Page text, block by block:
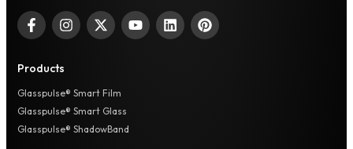
Products
Glasspulse® Smart Film
Glasspulse® Smart Glass
Glasspulse® ShadowBand